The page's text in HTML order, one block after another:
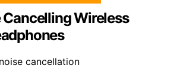
Wireless